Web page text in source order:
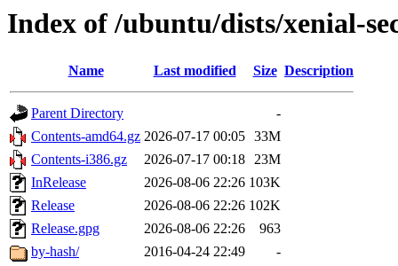
Index of /ubuntu/dists/xenial-
Name Last modified Size Description
Parent Directory
-
Contents-amd64.gz 2026-07-17 00:05 33M
Contents-i386.gz
2026-07-17 00:18 23M
InRelease
2026-08-06 22:26 103K
Release
2026-08-06 22:26 102K
Release.gpg
2026-08-06 22:26
963
by-hash/
2016-04-24 22:49
-